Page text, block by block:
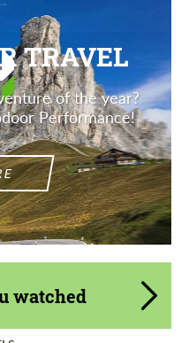
TRAVEL
of the year?
Performance!
watched